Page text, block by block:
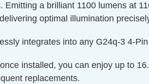
a brilliant 1100 lumens at
optimal illumination
integrates into any G24q-3 4-
installed, you can enjoy up to
replacements.